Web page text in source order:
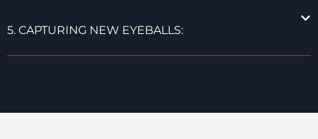
5. CAPTURING NEW EYEBALLS: